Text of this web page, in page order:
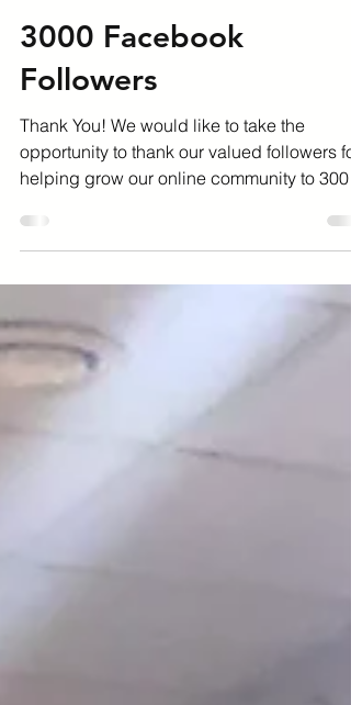
Feb 19, 2020
1 min read
3000 Facebook
Followers
Thank You! We would like to take the
helping grow our online community to 3000
followers on...